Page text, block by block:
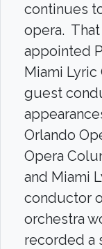
continues
opera. That
appointed
Miami Lyric
guest
Orlando
Opera
and Miami
conductor
orchestra
recorded a